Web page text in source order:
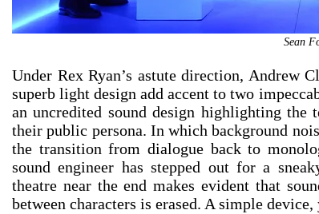
Sean
Under Rex Ryan’s astute direction, Andrew
superb light design add accent to two
an uncredited sound design highlighting the
their public persona. In which background
the transition from dialogue back to
sound engineer has stepped out for a
theatre near the end makes evident that
between characters is erased. A simple